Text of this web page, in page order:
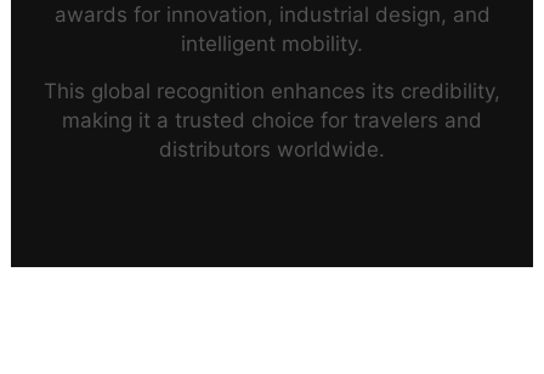
awards for innovation, industrial design, and
intelligent mobility.
This global recognition enhances its credibility,
making it a trusted choice for travelers and
distributors worldwide.